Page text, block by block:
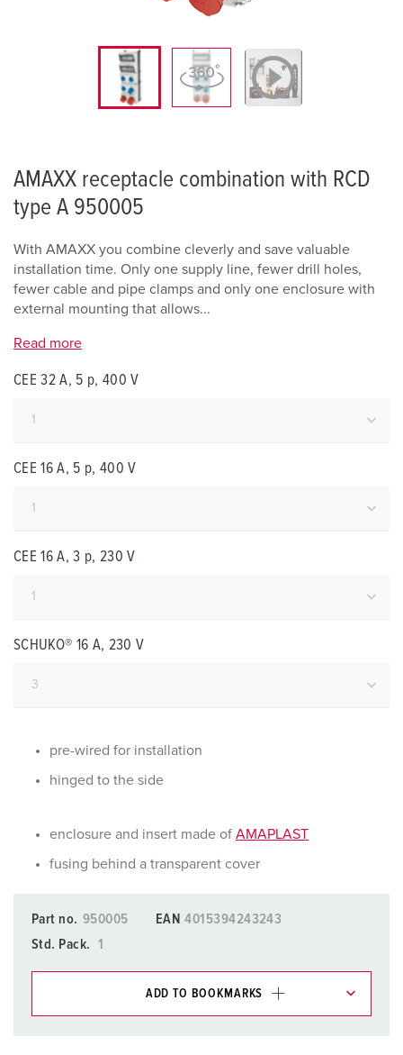
AMAXX receptacle combination with RCD
type A 950005
With AMAXX you combine cleverly and save valuable
installation time. Only one supply line, fewer drill holes,
fewer cable and pipe clamps and only one enclosure with
external mounting that allows...
Read more
CEE 32 A, 5 p, 400 V
CEE 16 A, 5 p, 400 V
CEE 16 A, 3 p, 230 V
SCHUKO® 16 A, 230 V
pre-wired for installation
hinged to the side
enclosure and insert made of AMAPLAST
fusing behind a transparent cover
Part no. 950005 EAN 4015394243243
Std. Pack.
1
ADD TO BOOKMARKS